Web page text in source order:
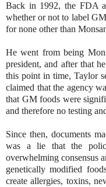
Back in 1992, the FDA
whether or not to label
for none other than
He went from being
president, and after that
this point in time, Taylor
claimed that the agency
that GM foods were
and therefore no testing
Since then, documents
was a lie that the
overwhelming consensus
genetically modified
create allergies, toxins,